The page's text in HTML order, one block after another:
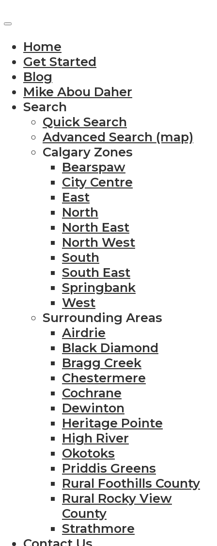
Home
Get Started
Blog
Mike Abou Daher
Search
Quick Search
Advanced Search (map)
Calgary Zones
Bearspaw
City Centre
East
North
North East
North West
South
South East
Springbank
West
Surrounding Areas
Airdrie
Black Diamond
Bragg Creek
Chestermere
Cochrane
Dewinton
Heritage Pointe
High River
Okotoks
Priddis Greens
Rural Foothills County
Rural Rocky View
County
Strathmore